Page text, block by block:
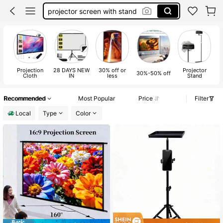
projector screen with stand
outdoor projector screen
projector screen
Projection
Cloth
28 DAYS NEW
IN
30% off or
less 30%-50% off Projector
Stand
Recommended Most Popular Price
Filter
Local
Type Color